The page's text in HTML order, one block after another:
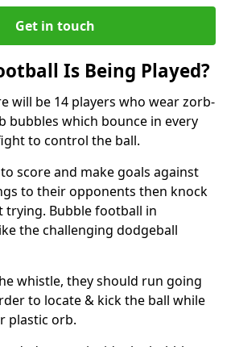
Get in touch
Is Being Played?
will be 14 players who wear zorb-
bubbles which bounce in every
to control the ball.
score and make goals against
to their opponents then knock
trying. Bubble football in
the challenging dodgeball
whistle, they should run going
to locate & kick the ball while
plastic orb.